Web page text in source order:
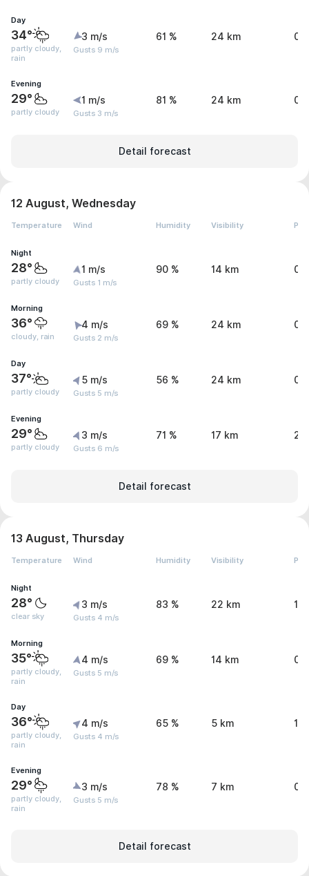
Day
34°
partly cloudy,
rain
3 m/s
Gusts 9 m/s
61 % 24 km 0
Evening
29°
partly cloudy
1 m/s
Gusts 3 m/s
81 % 24 km 0
Detail forecast
12 August, Wednesday
Temperature Wind Humidity Visibility
Night
28°
partly cloudy
1 m/s
Gusts 1 m/s
90 % 14 km 0
Morning
36°
cloudy, rain
4 m/s
Gusts 2 m/s
69 % 24 km
Day
37°
partly cloudy
5 m/s
Gusts 5 m/s
56 % 24 km
Evening
29°
partly cloudy
3 m/s
Gusts 6 m/s
71 % 17 km
Detail forecast
13 August, Thursday
Temperature Wind Humidity Visibility
Night
28°
clear sky
3 m/s
Gusts 4 m/s
83 % 22 km
Morning
35°
partly cloudy,
rain
4 m/s
Gusts 5 m/s
69 % 14 km
Day
36°
partly cloudy,
rain
4 m/s
Gusts 4 m/s
65 % 5 km 1.6
Evening
29°
partly cloudy,
rain
3 m/s
Gusts 5 m/s
78 % 7 km
Detail forecast